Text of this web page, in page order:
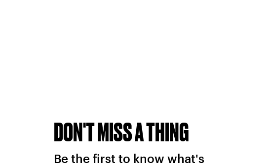
DON'T MISS A THING
Be the first to know what's